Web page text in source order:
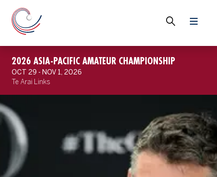
2026 ASIA-PACIFIC AMATEUR CHAMPIONSHIP
OCT 29 - NOV 1, 2026
Te Arai Links